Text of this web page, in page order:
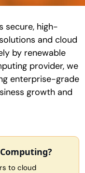
secure, high-
and cloud
by renewable
provider, we
enterprise-grade
growth and
to cloud